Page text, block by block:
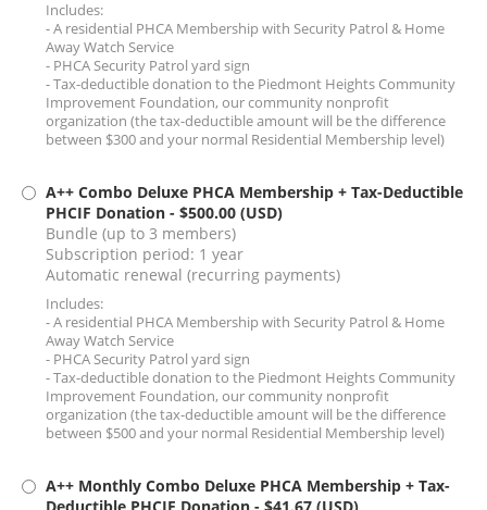
Includes:
- A residential PHCA Membership with Security Patrol & Home
Away Watch Service
- PHCA Security Patrol yard sign
- Tax-deductible donation to the Piedmont Heights Community
Improvement Foundation, our community nonprofit
organization (the tax-deductible amount will be the difference
between $300 and your normal Residential Membership level)
A++ Combo Deluxe PHCA Membership + Tax-Deductible
PHCIF Donation - $500.00 (USD)
Bundle (up to 3 members)
Subscription period: 1 year
Automatic renewal (recurring payments)
Includes:
- A residential PHCA Membership with Security Patrol & Home
Away Watch Service
- PHCA Security Patrol yard sign
- Tax-deductible donation to the Piedmont Heights Community
Improvement Foundation, our community nonprofit
organization (the tax-deductible amount will be the difference
between $500 and your normal Residential Membership level)
A++ Monthly Combo Deluxe PHCA Membership + Tax-